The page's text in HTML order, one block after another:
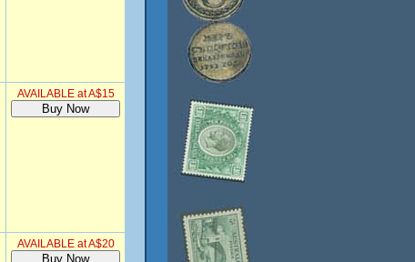
AVAILABLE at A$15
AVAILABLE at A$20